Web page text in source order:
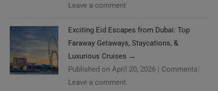
Leave a comment
Exciting Eid Escapes from Dubai: Top
Faraway Getaways, Staycations, &
Luxurious Cruises →
Published on April 20, 2026 | Comments:
Leave a comment